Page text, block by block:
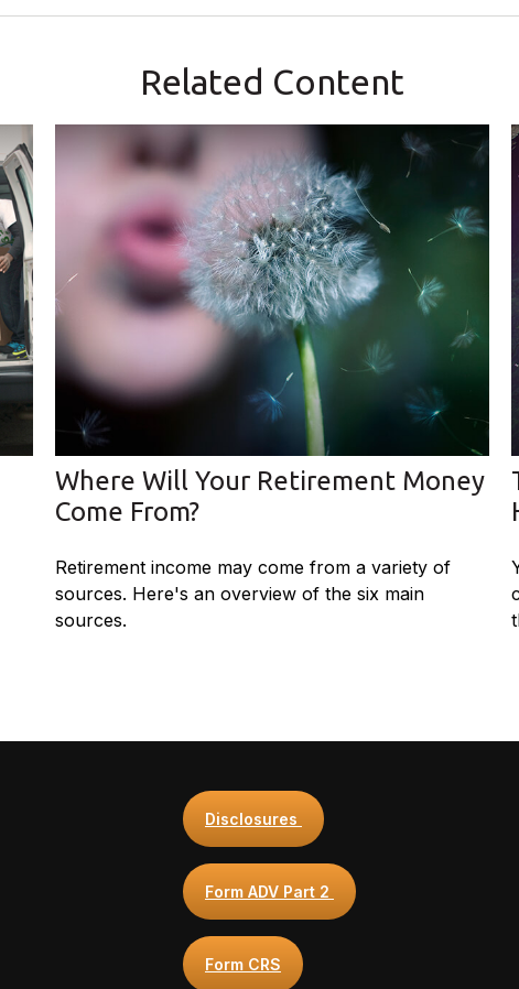
Related Content
Where Will Your Retirement Money
Come From?
Retirement income may come from a variety of
sources. Here's an overview of the six main
sources.
Disclosures
Form ADV Part 2
Form CRS